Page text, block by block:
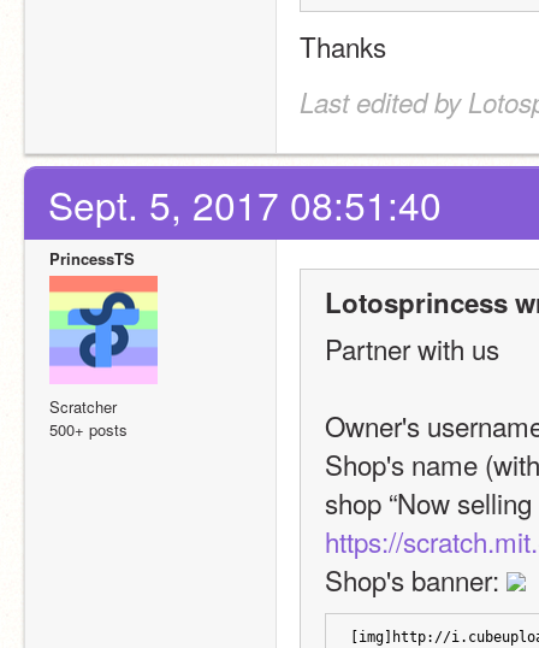
Thanks
Last edited by
Sept. 5, 2017 08:51:40
PrincessTS
Scratcher
500+ posts
Lotosprincess
Partner with us
Owner's
Shop's name
https://
Shop's banner:
[img]http://